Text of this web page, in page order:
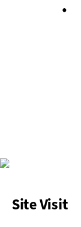
Site Visit